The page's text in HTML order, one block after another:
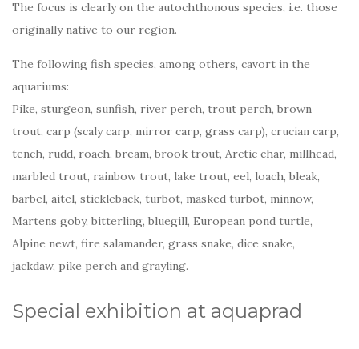
The focus is clearly on the autochthonous species, i.e. those
originally native to our region.
The following fish species, among others, cavort in the
aquariums:
Pike, sturgeon, sunfish, river perch, trout perch, brown
trout, carp (scaly carp, mirror carp, grass carp), crucian carp,
tench, rudd, roach, bream, brook trout, Arctic char, millhead,
marbled trout, rainbow trout, lake trout, eel, loach, bleak,
barbel, aitel, stickleback, turbot, masked turbot, minnow,
Martens goby, bitterling, bluegill, European pond turtle,
Alpine newt, fire salamander, grass snake, dice snake,
jackdaw, pike perch and grayling.
Special exhibition at aquaprad